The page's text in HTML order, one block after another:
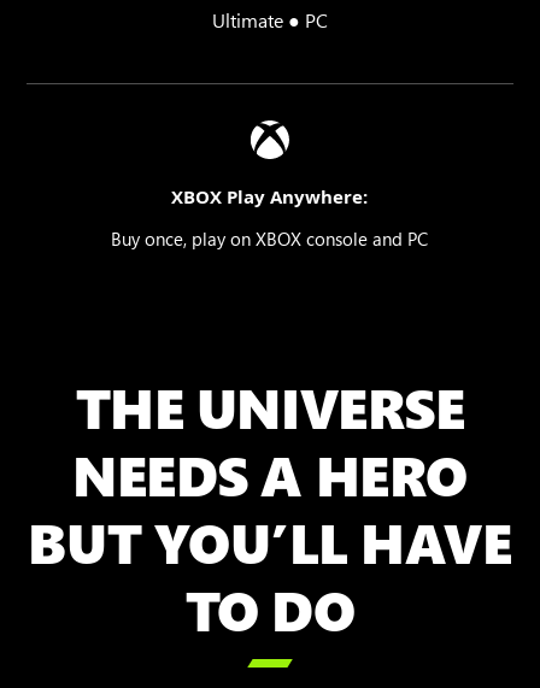
Ultimate ● PC
XBOX Play Anywhere:
Buy once, play on XBOX console and PC
THE UNIVERSE
NEEDS A HERO
BUT YOU’LL HAVE
TO DO
